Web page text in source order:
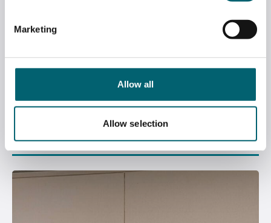
Marketing
Allow all
Allow selection
EDITION 3, APRIL 2026
April 22, 2026